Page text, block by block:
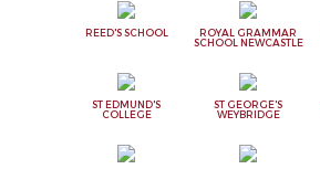
REED'S SCHOOL
ROYAL GRAMMAR
SCHOOL NEWCASTLE
ST EDMUND'S
COLLEGE
ST GEORGE'S
WEYBRIDGE